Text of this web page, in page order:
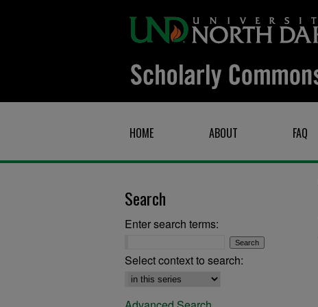
HOME ABOUT FAQ
Search
Enter search terms:
Select context to search: